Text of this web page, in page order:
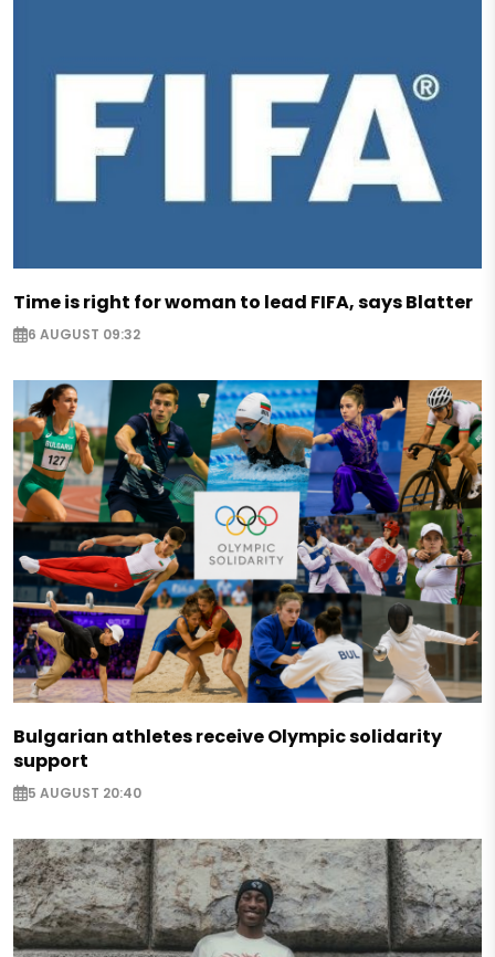
Time is right for woman to lead FIFA, says Blatter
6 AUGUST 09:32
Bulgarian athletes receive Olympic solidarity
support
5 AUGUST 20:40